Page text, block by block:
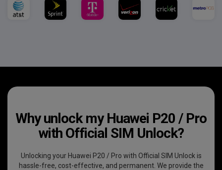
Why unlock my Huawei P20 / Pro
with Official SIM Unlock?
Unlocking your Huawei P20 / Pro with Official SIM Unlock is
hassle-free, cost-effective, and permanent. We provide the